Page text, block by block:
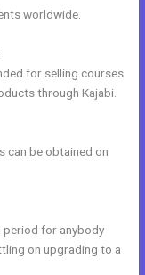
worldwide.
for selling courses
through Kajabi.
can be obtained on
period for anybody
on upgrading to a